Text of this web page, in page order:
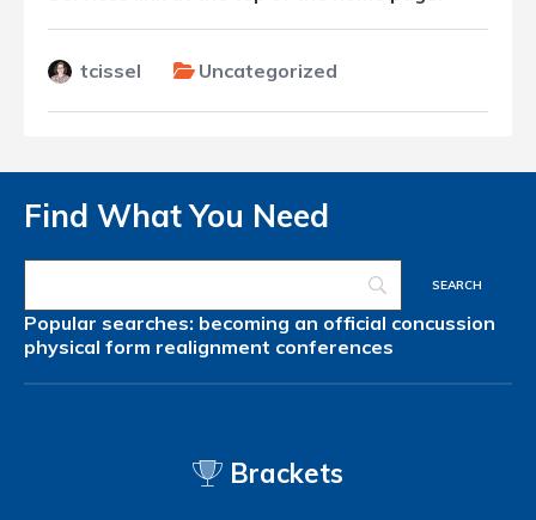
tcissel Uncategorized
Find What You Need
Popular searches: becoming an official concussion
physical form realignment conferences
Brackets